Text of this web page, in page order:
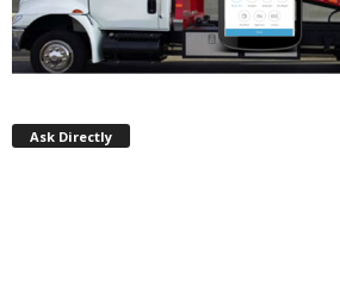
Ask Directly